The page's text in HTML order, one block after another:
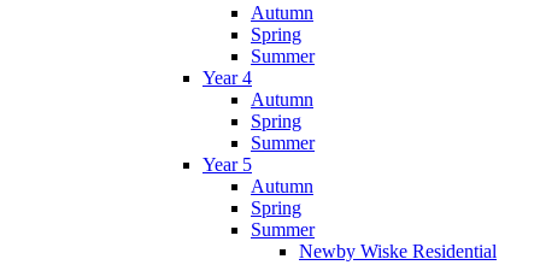
Autumn
Spring
Summer
Year 4
Autumn
Spring
Summer
Year 5
Autumn
Spring
Summer
Newby Wiske Residential